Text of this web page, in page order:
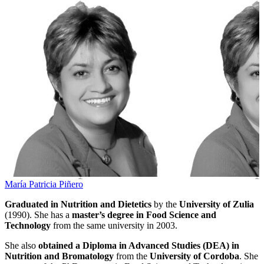
María Patricia Piñero
Graduated in Nutrition and Dietetics by the University of Zulia
(1990). She has a master’s degree in Food Science and
Technology from the same university in 2003.
She also obtained a Diploma in Advanced Studies (DEA) in
Nutrition and Bromatology from the University of Cordoba. She